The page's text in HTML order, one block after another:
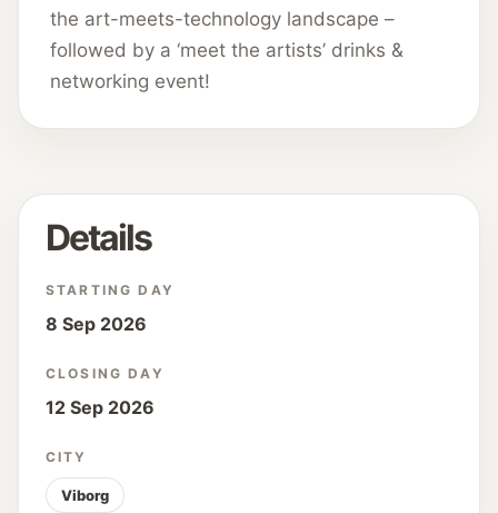
the art-meets-technology landscape –
followed by a ‘meet the artists’ drinks &
networking event!
Details
STARTING DAY
8 Sep 2026
CLOSING DAY
12 Sep 2026
CITY
Viborg